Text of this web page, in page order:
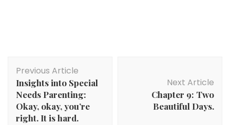
Navigation
Previous Article
Insights into Special
Needs Parenting:
Okay, okay, you’re
right. It is hard.
Next Article
Chapter 9: Two
Beautiful Days.